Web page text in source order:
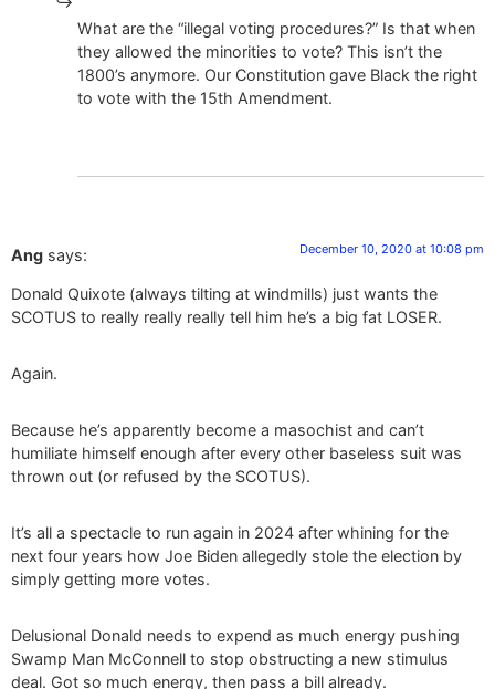
What are the “illegal voting procedures?” Is that when
they allowed the minorities to vote? This isn’t the
1800’s anymore. Our Constitution gave Black the right
to vote with the 15th Amendment.
Ang says: December 10, 2020 at 10:08 pm
Donald Quixote (always tilting at windmills) just wants the
SCOTUS to really really really tell him he’s a big fat LOSER.
Again.
Because he’s apparently become a masochist and can’t
humiliate himself enough after every other baseless suit was
thrown out (or refused by the SCOTUS).
It’s all a spectacle to run again in 2024 after whining for the
next four years how Joe Biden allegedly stole the election by
simply getting more votes.
Delusional Donald needs to expend as much energy pushing
Swamp Man McConnell to stop obstructing a new stimulus
deal. Got so much energy, then pass a bill already.